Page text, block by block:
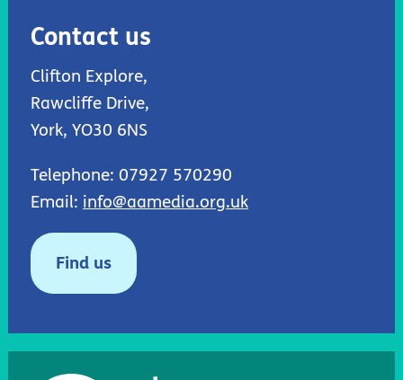
Contact us
Clifton Explore,
Rawcliffe Drive,
York, YO30 6NS
Telephone: 07927 570290
Email: info@aamedia.org.uk
Find us